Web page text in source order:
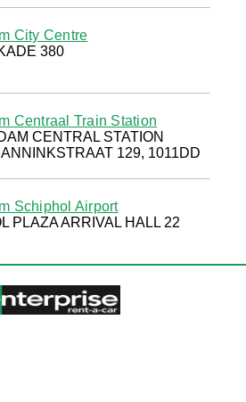
City Centre
380
Centraal Train Station
CENTRAL STATION
129, 1011DD
Schiphol Airport
PLAZA ARRIVAL HALL 22